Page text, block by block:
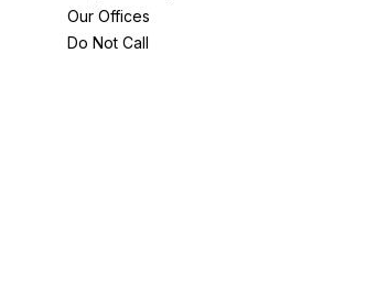
Our Offices
Do Not Call